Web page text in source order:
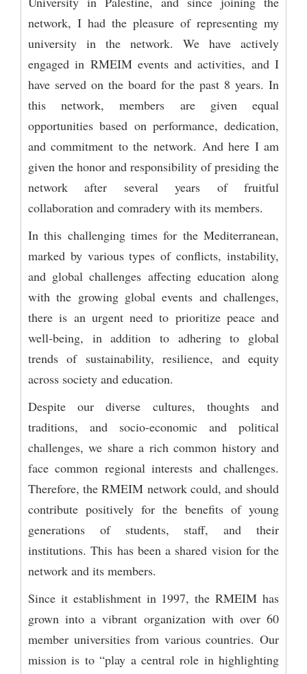
network, I had the pleasure of representing my
university in the network. We have actively
engaged in RMEIM events and activities, and I
have served on the board for the past 8 years. In
this network, members are given equal
opportunities based on performance, dedication,
and commitment to the network. And here I am
given the honor and responsibility of presiding the
network after several years of fruitful
collaboration and comradery with its members.
In this challenging times for the Mediterranean,
marked by various types of conflicts, instability,
and global challenges affecting education along
with the growing global events and challenges,
there is an urgent need to prioritize peace and
well-being, in addition to adhering to global
trends of sustainability, resilience, and equity
across society and education.
Despite our diverse cultures, thoughts and
traditions, and socio-economic and political
challenges, we share a rich common history and
face common regional interests and challenges.
Therefore, the RMEIM network could, and should
contribute positively for the benefits of young
generations of students, staff, and their
institutions. This has been a shared vision for the
network and its members.
Since it establishment in 1997, the RMEIM has
grown into a vibrant organization with over 60
member universities from various countries. Our
mission is to “play a central role in highlighting